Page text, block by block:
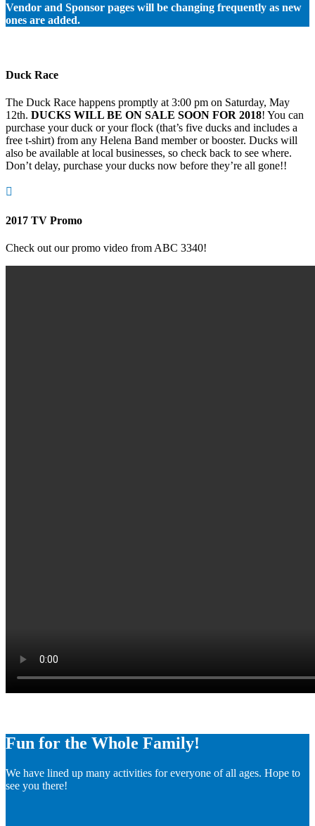
Vendor and Sponsor pages will be changing frequently as new
ones are added.
Duck Race
The Duck Race happens promptly at 3:00 pm on Saturday, May
12th. DUCKS WILL BE ON SALE SOON FOR 2018! You can
purchase your duck or your flock (that’s five ducks and includes a
free t-shirt) from any Helena Band member or booster. Ducks will
also be available at local businesses, so check back to see where.
Don’t delay, purchase your ducks now before they’re all gone!!

2017 TV Promo
Check out our promo video from ABC 3340!
Fun for the Whole Family!
We have lined up many activities for everyone of all ages. Hope to
see you there!